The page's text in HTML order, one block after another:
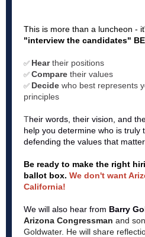
This is more than a luncheon -
"interview the candidates"
✅ Heartheir positions
✅ Compare their values
✅ Decide who best represents
principles
Their words, their vision, and
help you determine who is truly
defending the values that matter
Be ready to make the right
ballot box. We don't want
California!
We will also hear from Barry
Arizona Congressman and
Goldwater. He will share